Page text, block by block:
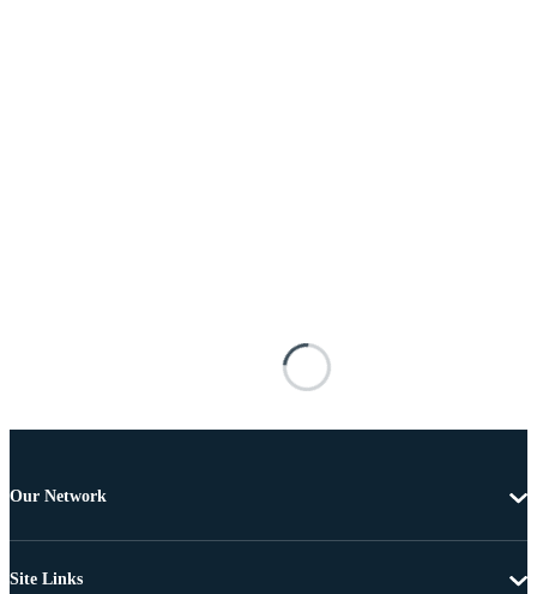
Our Network
Site Links